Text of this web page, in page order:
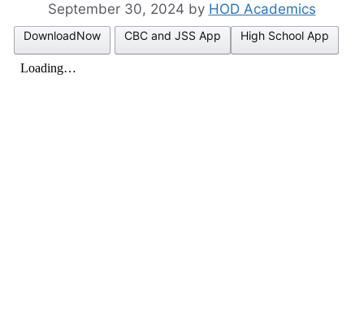
September 30, 2024 by HOD Academics
DownloadNow CBC and JSS App High School App